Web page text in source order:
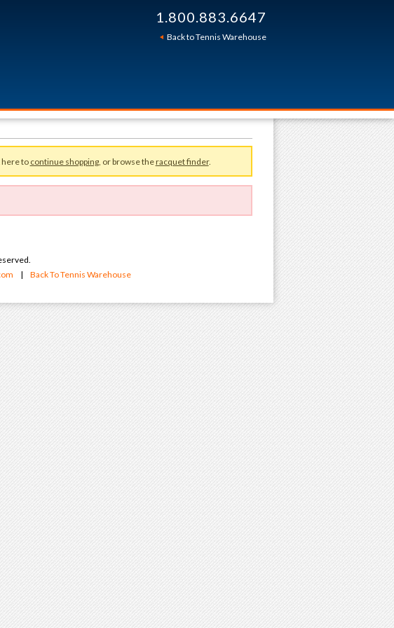
1.800.883.6647
Back to Tennis Warehouse
here to continue shopping, or browse theracquet finder.
| Back To Tennis Warehouse